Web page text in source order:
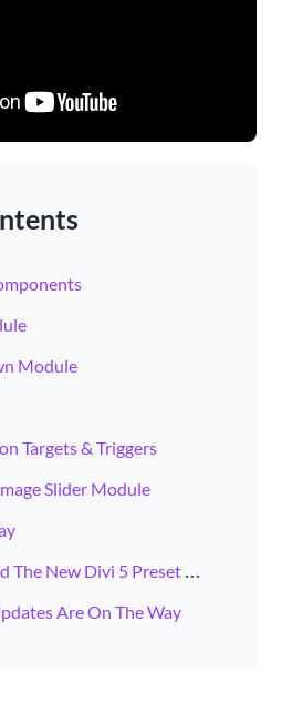
Module
Targets & Triggers
Slider Module
New Divi 5 Preset Manager?
Are On The Way